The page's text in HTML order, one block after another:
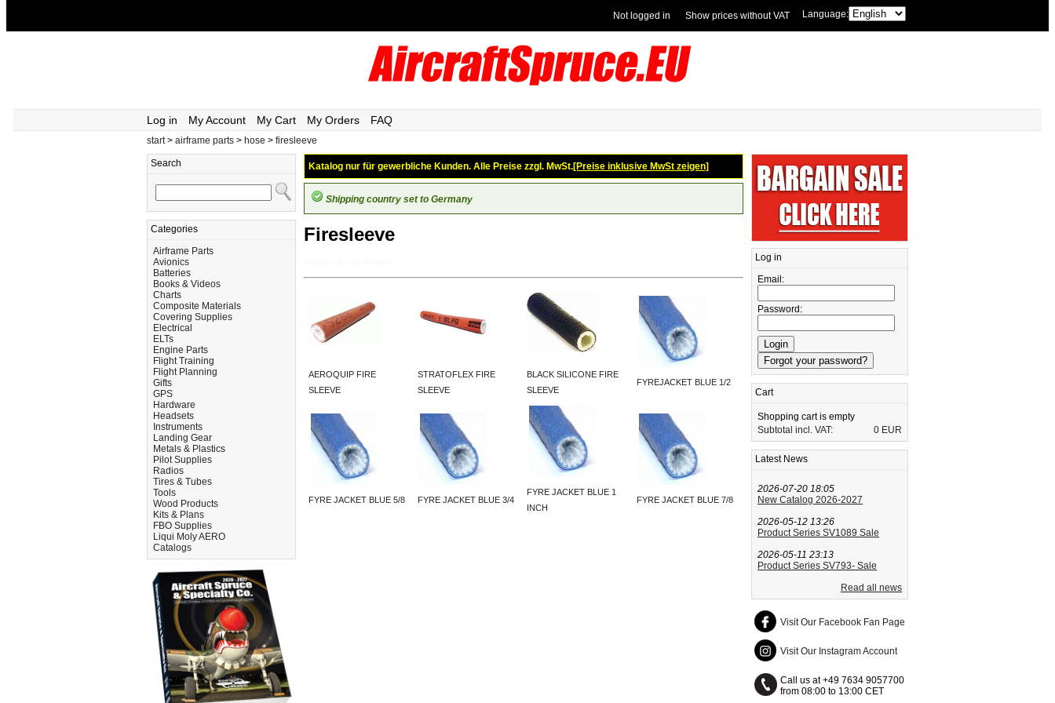
Language:
Show prices without VAT
Not logged in
Log in My Account My Cart My Orders FAQ
start> airframe parts > hose > firesleeve
Search
Categories
Airframe Parts
Avionics
Batteries
Books & Videos
Charts
Composite Materials
Covering Supplies
Electrical
ELTs
Engine Parts
Flight Training
Flight Planning
Gifts
GPS
Hardware
Headsets
Instruments
Landing Gear
Metals & Plastics
Pilot Supplies
Radios
Tires & Tubes
Tools
Wood Products
Kits & Plans
FBO Supplies
Liqui Moly AERO
Catalogs
Katalog nur für gewerbliche Kunden. Alle Preise zzgl. MwSt.[Preise inklusive MwSt zeigen]
Shipping country set to Germany
Firesleeve
AEROQUIP FIRE
SLEEVE
STRATOFLEX FIRE
SLEEVE
BLACK SILICONE FIRE
SLEEVE
FYREJACKET BLUE 1/2
FYRE JACKET BLUE 5/8 FYRE JACKET BLUE 3/4
FYRE JACKET BLUE 1
INCH
FYRE JACKET BLUE 7/8
Log in
Email:
Password:
Cart
Shopping cart is empty
Subtotal incl. VAT:
0 EUR
Latest News
2026-07-20 18:05
New Catalog 2026-2027
2026-05-12 13:26
Product Series SV1089 Sale
2026-05-11 23:13
Product Series SV793- Sale
Read all news
Visit Our Facebook Fan Page
Visit Our Instagram Account
Call us at +49 7634 9057700
from 08:00 to 13:00 CET